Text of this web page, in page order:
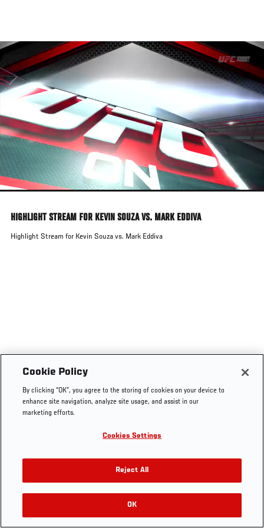
main
content
HIGHLIGHT STREAM FOR KEVIN SOUZA VS. MARK EDDIVA
Highlight Stream for Kevin Souza vs. Mark Eddiva
Cookie Policy
By clicking “OK”, you agree to the storing of cookies on your device to
enhance site navigation, analyze site usage, and assist in our
marketing efforts.
Cookies Settings
Reject All
OK